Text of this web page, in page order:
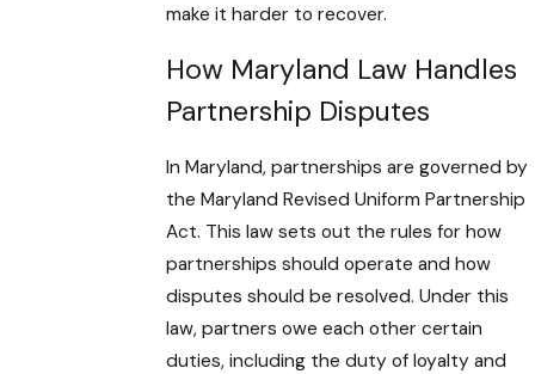
make it harder to recover.
How Maryland Law Handles
Partnership Disputes
In Maryland, partnerships are governed by
the Maryland Revised Uniform Partnership
Act. This law sets out the rules for how
partnerships should operate and how
disputes should be resolved. Under this
law, partners owe each other certain
duties, including the duty of loyalty and